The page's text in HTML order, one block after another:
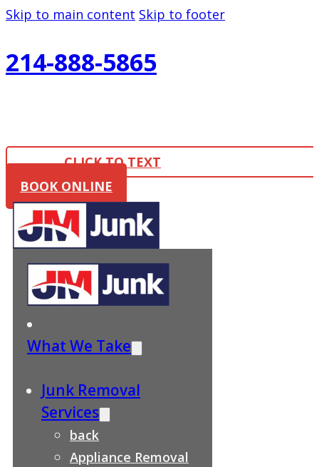
Skip to main content Skip to footer
214-888-5865
CLICK TO TEXT
BOOK ONLINE
What We Take
Junk Removal
Services
back
Appliance Removal